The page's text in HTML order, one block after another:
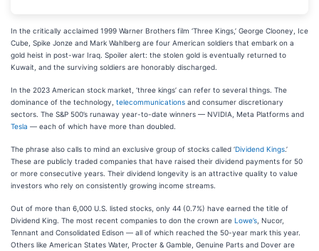
In the critically acclaimed 1999 Warner Brothers film ‘Three Kings,’ George Clooney, Ice
Cube, Spike Jonze and Mark Wahlberg are four American soldiers that embark on a
gold heist in post-war Iraq. Spoiler alert: the stolen gold is eventually returned to
Kuwait, and the surviving soldiers are honorably discharged.
In the 2023 American stock market, ‘three kings’ can refer to several things. The
dominance of the technology, telecommunications and consumer discretionary
sectors. The S&P 500’s runaway year-to-date winners — NVIDIA, Meta Platforms and
Tesla — each of which have more than doubled.
The phrase also calls to mind an exclusive group of stocks called ‘Dividend Kings.’
These are publicly traded companies that have raised their dividend payments for 50
or more consecutive years. Their dividend longevity is an attractive quality to value
investors who rely on consistently growing income streams.
Out of more than 6,000 U.S. listed stocks, only 44 (0.7%) have earned the title of
Dividend King. The most recent companies to don the crown are Lowe’s , Nucor,
Tennant and Consolidated Edison — all of which reached the 50-year mark this year.
Others like American States Water, Procter & Gamble, Genuine Parts and Dover are